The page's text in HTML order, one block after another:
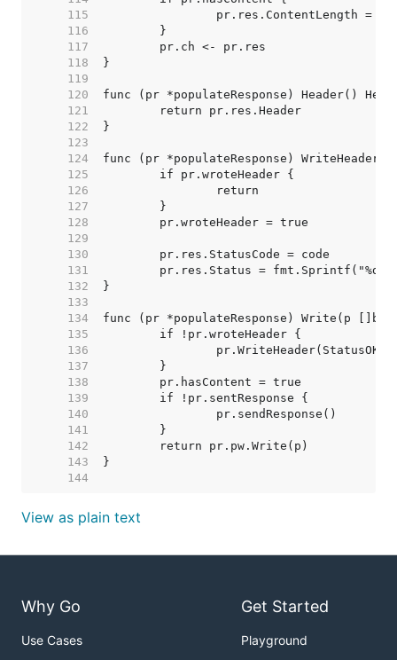
   115
   116
   117
   118
   119
   120
   121
   122
   123
   124
   125
   126
   127
   128
   129
   130
   131
   132
   133
   134
   135
   136
   137
   138
   139
   140
   141
   142
   143
   144
View as plain text
Why Go
Use Cases
Get Started
Playground